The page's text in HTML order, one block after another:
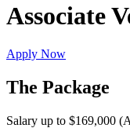
Associate
Apply Now
The Package
Salary up to $169,000